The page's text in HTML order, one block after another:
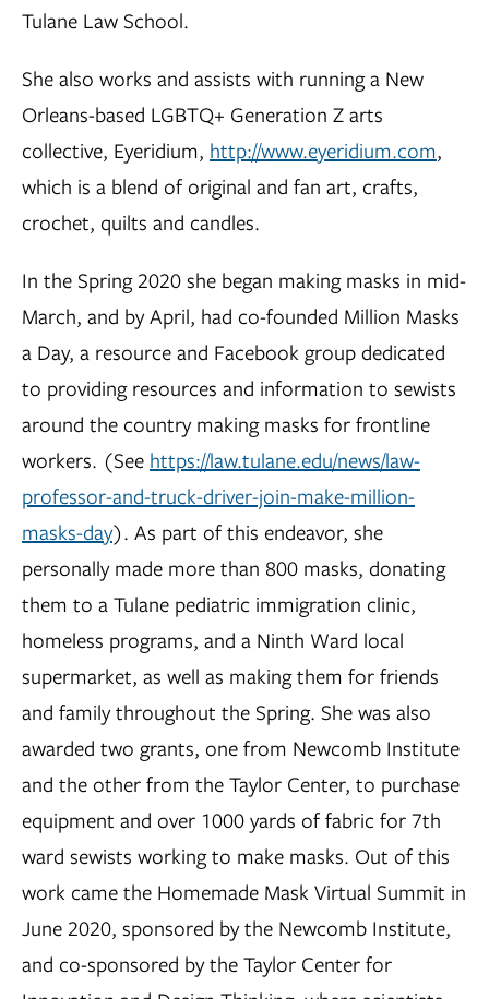
Tulane Law School.
She also works and assists with running a New
Orleans-based LGBTQ+ Generation Z arts
collective, Eyeridium, http://www.eyeridium.com,
which is a blend of original and fan art, crafts,
crochet, quilts and candles.
In the Spring 2020 she began making masks in mid-
March, and by April, had co-founded Million Masks
a Day, a resource and Facebook group dedicated
to providing resources and information to sewists
around the country making masks for frontline
workers. (See https://law.tulane.edu/news/law-
professor-and-truck-driver-join-make-million-
masks-day). As part of this endeavor, she
personally made more than 800 masks, donating
them to a Tulane pediatric immigration clinic,
homeless programs, and a Ninth Ward local
supermarket, as well as making them for friends
and family throughout the Spring. She was also
awarded two grants, one from Newcomb Institute
and the other from the Taylor Center, to purchase
equipment and over 1000 yards of fabric for 7th
ward sewists working to make masks. Out of this
work came the Homemade Mask Virtual Summit in
June 2020, sponsored by the Newcomb Institute,
and co-sponsored by the Taylor Center for